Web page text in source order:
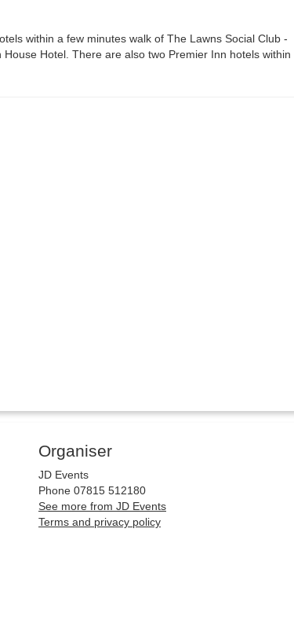
within a few minutes walk of The Lawns Social Club -
Hotel. There are also two Premier Inn hotels within
Organiser
JD Events
Phone 07815 512180
See more from JD Events
Terms and privacy policy